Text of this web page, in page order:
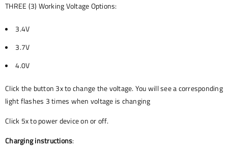
THREE (3) Working Voltage Options:
3.4V
3.7V
4.0V
Click the button 3x to change the voltage. You will see a corresponding
light flashes 3 times when voltage is changing
Click 5x to power device on or off.
Charging instructions: